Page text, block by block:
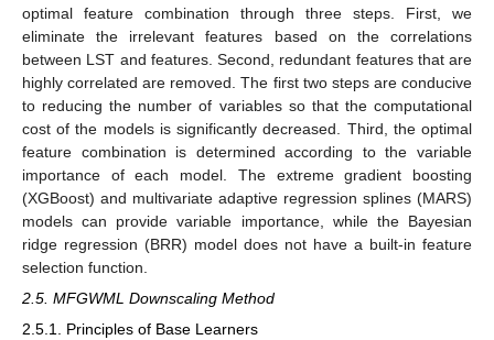
optimal feature combination through three steps. First, we
eliminate the irrelevant features based on the correlations
between LST and features. Second, redundant features that are
highly correlated are removed. The first two steps are conducive
to reducing the number of variables so that the computational
cost of the models is significantly decreased. Third, the optimal
feature combination is determined according to the variable
importance of each model. The extreme gradient boosting
(XGBoost) and multivariate adaptive regression splines (MARS)
models can provide variable importance, while the Bayesian
ridge regression (BRR) model does not have a built-in feature
selection function.
2.5. MFGWML Downscaling Method
2.5.1. Principles of Base Learners